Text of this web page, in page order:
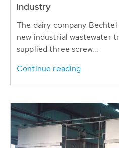
industry
The dairy company
new industrial wastewater
supplied three screw...
Continue reading